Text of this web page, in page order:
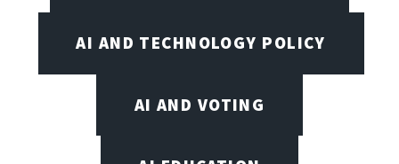
AI AND TECHNOLOGY POLICY
AI AND VOTING